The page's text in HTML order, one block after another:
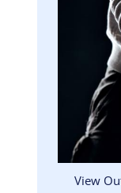
View